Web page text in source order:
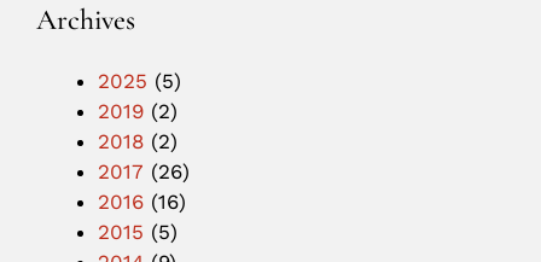
Archives
2025 (5)
2019 (2)
2018 (2)
2017 (26)
2016 (16)
2015 (5)